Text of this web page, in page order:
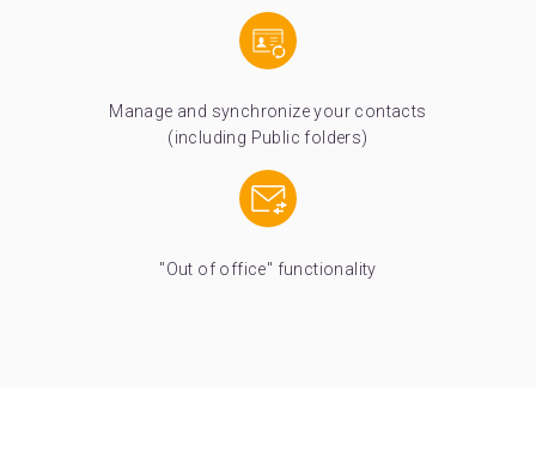
Manage and synchronize your contacts
(including Public folders)
"Out of office" functionality